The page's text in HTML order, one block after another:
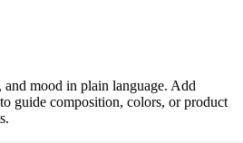
and mood in plain language. Add
guide composition, colors, or product